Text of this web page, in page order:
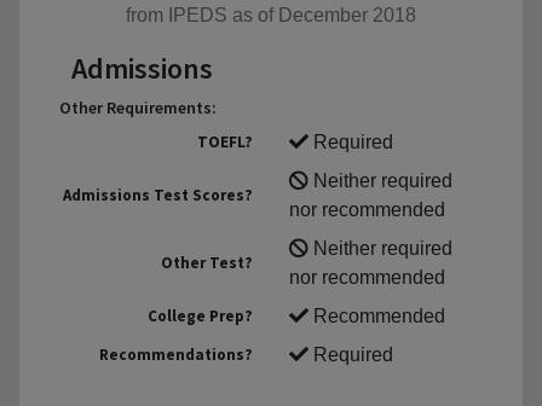
from IPEDS as of December 2018
Admissions
Other Requirements:
TOEFL? Required
Admissions Test Scores?
Neither required
nor recommended
Other Test?
Neither required
nor recommended
College Prep?
Recommended
Recommendations?
Required